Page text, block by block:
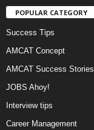
POPULAR CATEGORY
Success Tips
AMCAT Concept
AMCAT Success Stories
JOBS Ahoy!
Interview tips
Career Management